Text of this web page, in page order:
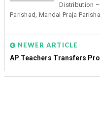
Distribution
Parishad, Mandal Praja
NEWER ARTICLE
AP Teachers Transfers